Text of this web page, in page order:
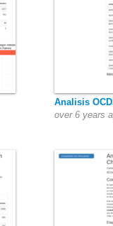
Analisis
over 6 years